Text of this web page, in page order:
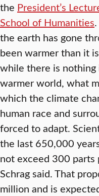
the President’s
School of Humanities
the earth has gone
been warmer than it
while there is
warmer world, what
which the climate
human race and
forced to adapt.
the last 650,000
not exceed 300
Schrag said. That
million and is